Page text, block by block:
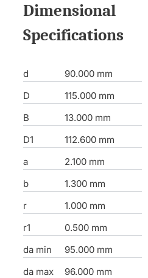
Dimensional
Specifications
d
90.000 mm
D
115.000 mm
B
13.000 mm
D1
112.600 mm
a
2.100 mm
b
1.300 mm
r
1.000 mm
r1
0.500 mm
da min
95.000 mm
da max
96.000 mm